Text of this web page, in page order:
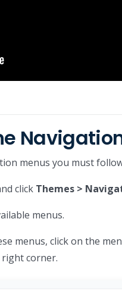
menus you must
click Themes >
menus.
menus, click on the
corner.